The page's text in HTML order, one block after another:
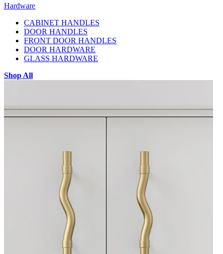
Hardware
CABINET HANDLES
DOOR HANDLES
FRONT DOOR HANDLES
DOOR HARDWARE
GLASS HARDWARE
Shop All